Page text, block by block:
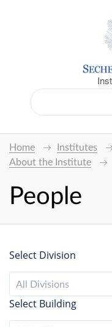
Home Institutes
About the Institute
People
Select Division
All Divisions
Select Building